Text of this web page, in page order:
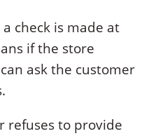
check is made at
if the store
ask the customer
refuses to provide